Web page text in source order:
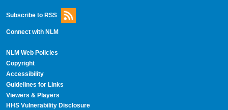
Subscribe to RSS
Connect with NLM
NLM Web Policies
Copyright
Accessibility
Guidelines for Links
Viewers & Players
HHS Vulnerability Disclosure